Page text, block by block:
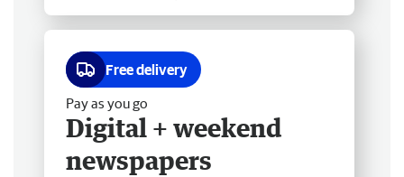
Free delivery
Pay as you go
Digital + weekend
newspapers